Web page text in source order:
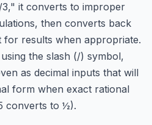
it converts to improper
then converts back
results when appropriate.
the slash (/) symbol,
as decimal inputs that will
form when exact rational
converts to ½).